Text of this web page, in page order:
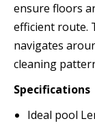
ensure floors
efficient route.
navigates
cleaning
Specifications
Ideal pool